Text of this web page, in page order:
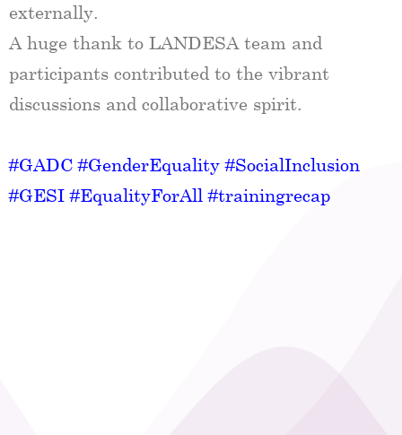
externally.
A huge thank to LANDESA team and
participants contributed to the vibrant
discussions and collaborative spirit.
#GADC #GenderEquality #SocialInclusion
#GESI #EqualityForAll #trainingrecap